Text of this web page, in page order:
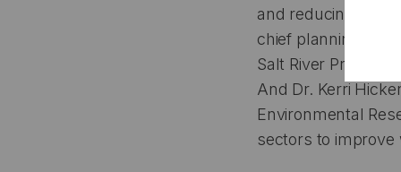
and reducing the
chief planning,
Salt River Project,
And Dr. Kerri
Environmental
sectors to improve